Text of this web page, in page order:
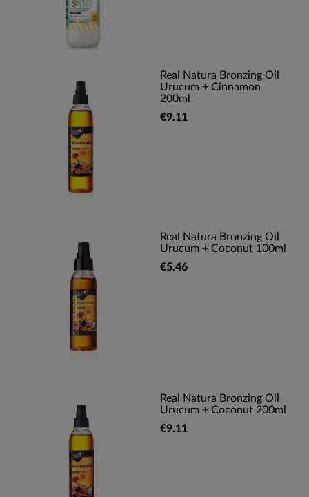
Real Natura Bronzing Oil
Urucum + Cinnamon
200ml
€9.11
Real Natura Bronzing Oil
Urucum + Coconut 100ml
€5.46
Real Natura Bronzing Oil
Urucum + Coconut 200ml
€9.11